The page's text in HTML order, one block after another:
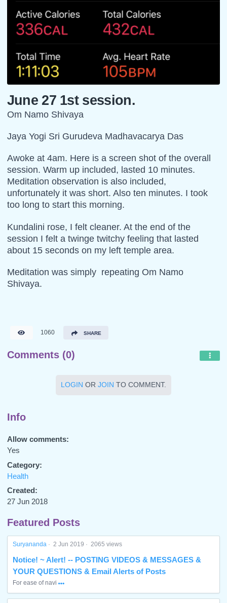
June 27 1st session.
Om Namo Shivaya
Jaya Yogi Sri Gurudeva Madhavacarya Das
Awoke at 4am. Here is a screen shot of the overall
session. Warm up included, lasted 10 minutes.
Meditation observation is also included,
unfortunately it was short. Also ten minutes. I took
too long to start this morning.
Kundalini rose, I felt cleaner. At the end of the
session I felt a twinge twitchy feeling that lasted
about 15 seconds on my left temple area.
Meditation was simply repeating Om Namo
Shivaya.
1060 SHARE
Comments (0)
LOGIN OR JOIN TO COMMENT.
Info
Allow comments:
Yes
Category:
Health
Created:
27 Jun 2018
Featured Posts
Suryananda· 2 Jun 2019 · 2065 views
Notice! ~ Alert! -- POSTING VIDEOS & MESSAGES &
YOUR QUESTIONS & Email Alerts of Posts
For ease of navi